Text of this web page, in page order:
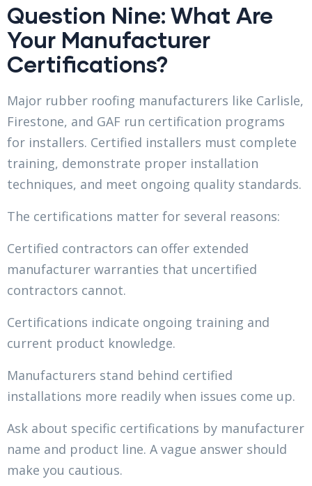
Question Nine: What Are
Your Manufacturer
Certifications?
Major rubber roofing manufacturers like Carlisle,
Firestone, and GAF run certification programs
for installers. Certified installers must complete
training, demonstrate proper installation
techniques, and meet ongoing quality standards.
The certifications matter for several reasons:
Certified contractors can offer extended
manufacturer warranties that uncertified
contractors cannot.
Certifications indicate ongoing training and
current product knowledge.
Manufacturers stand behind certified
installations more readily when issues come up.
Ask about specific certifications by manufacturer
name and product line. A vague answer should
make you cautious.